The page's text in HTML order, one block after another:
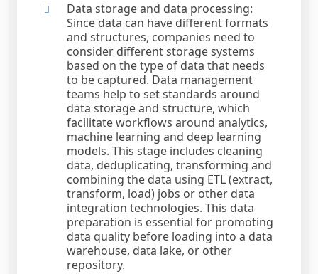
Data storage and data processing:
Since data can have different formats
and structures, companies need to
consider different storage systems
based on the type of data that needs
to be captured. Data management
teams help to set standards around
data storage and structure, which
facilitate workflows around analytics,
machine learning and deep learning
models. This stage includes cleaning
data, deduplicating, transforming and
combining the data using ETL (extract,
transform, load) jobs or other data
integration technologies. This data
preparation is essential for promoting
data quality before loading into a data
warehouse, data lake, or other
repository.